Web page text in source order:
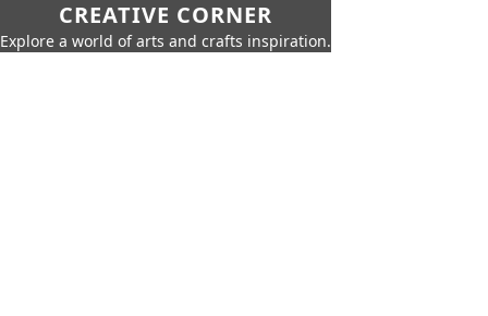
CREATIVE CORNER
Explore a world of arts and crafts inspiration.